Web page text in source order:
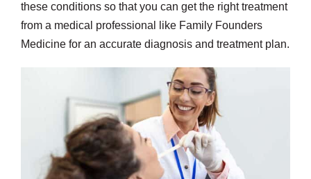
these conditions so that you can get the right treatment
from a medical professional like Family Founders
Medicine for an accurate diagnosis and treatment plan.